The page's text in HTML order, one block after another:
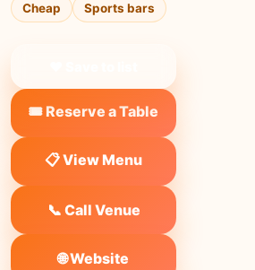
Cheap
Sports bars
🎟️ Reserve a Table
📋 View Menu
📞 Call Venue
🌐 Website